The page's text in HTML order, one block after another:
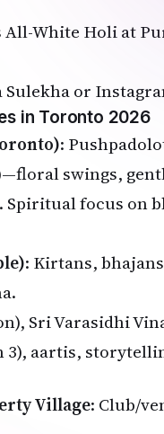
White Holi at
or
in Toronto 2026
:
swings,
focus on
: Kirtans,
Sri Varasidhi
3), aartis,
Village: Club/